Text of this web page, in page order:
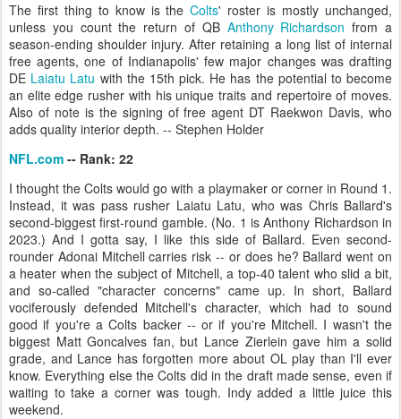
The first thing to know is theColts' roster is mostly unchanged,
unless you count the return of QB Anthony Richardson from a
season-ending shoulder injury. After retaining a long list of internal
free agents, one of Indianapolis' few major changes was drafting
DE Laiatu Latu with the 15th pick. He has the potential to become
an elite edge rusher with his unique traits and repertoire of moves.
Also of note is the signing of free agent DT Raekwon Davis, who
adds quality interior depth. -- Stephen Holder
NFL.com -- Rank: 22
I thought the Colts would go with a playmaker or corner in Round 1.
Instead, it was pass rusher Laiatu Latu, who was Chris Ballard's
second-biggest first-round gamble. (No. 1 is Anthony Richardson in
2023.) And I gotta say, I like this side of Ballard. Even second-
rounder Adonai Mitchell carries risk -- or does he? Ballard went on
a heater when the subject of Mitchell, a top-40 talent who slid a bit,
and so-called "character concerns" came up. In short, Ballard
vociferously defended Mitchell's character, which had to sound
good if you're a Colts backer -- or if you're Mitchell. I wasn't the
biggest Matt Goncalves fan, but Lance Zierlein gave him a solid
grade, and Lance has forgotten more about OL play than I'll ever
know. Everything else the Colts did in the draft made sense, even if
waiting to take a corner was tough. Indy added a little juice this
weekend.